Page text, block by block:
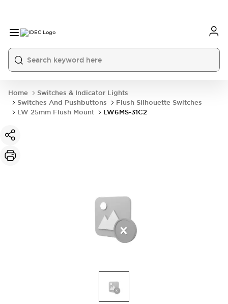
Home
Switches & Indicator Lights
Switches And Pushbuttons
Flush Silhouette Switches
LW 25mm Flush Mount
LW6MS-31C2